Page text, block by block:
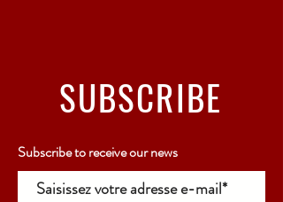
SUBSCRIBE
Subscribe to receive our news